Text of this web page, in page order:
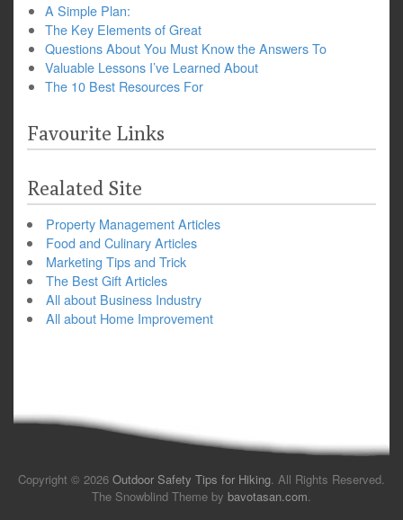
A Simple Plan:
The Key Elements of Great
Questions About You Must Know the Answers To
Valuable Lessons I’ve Learned About
The 10 Best Resources For
Favourite Links
Realated Site
Property Management Articles
Food and Culinary Articles
Marketing Tips and Trick
The Best Gift Articles
All about Business Industry
All about Home Improvement
Copyright © 2026 Outdoor Safety Tips for Hiking. All Rights Reserved.
The Snowblind Theme by bavotasan.com.